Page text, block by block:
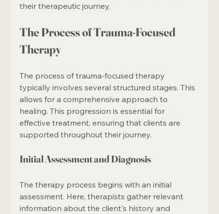
their therapeutic journey.
The Process of Trauma-Focused
Therapy
The process of trauma-focused therapy
typically involves several structured stages. This
allows for a comprehensive approach to
healing. This progression is essential for
effective treatment, ensuring that clients are
supported throughout their journey.
Initial Assessment and Diagnosis
The therapy process begins with an initial
assessment. Here, therapists gather relevant
information about the client's history and